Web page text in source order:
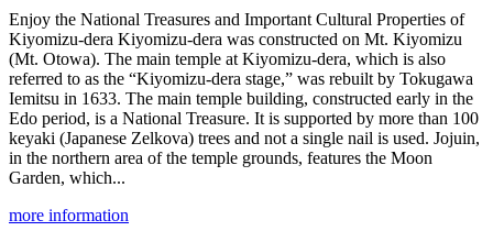
Enjoy the National Treasures and Important Cultural Properties of
Kiyomizu-dera Kiyomizu-dera was constructed on Mt. Kiyomizu
(Mt. Otowa). The main temple at Kiyomizu-dera, which is also
referred to as the “Kiyomizu-dera stage,” was rebuilt by Tokugawa
Iemitsu in 1633. The main temple building, constructed early in the
Edo period, is a National Treasure. It is supported by more than 100
keyaki (Japanese Zelkova) trees and not a single nail is used. Jojuin,
in the northern area of the temple grounds, features the Moon
Garden, which...
more information